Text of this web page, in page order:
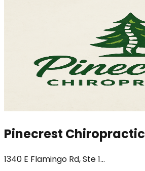
Pinecrest Chiropractic
1340 E Flamingo Rd, Ste 1...